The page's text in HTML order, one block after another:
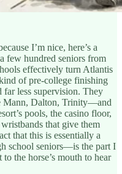
I’m nice, here’s a
few hundred seniors from
effectively turn Atlantis
of pre-college finishing
less supervision. They
Mann, Dalton, Trinity—and
pools, the casino floor,
that give them
that this is essentially a
school seniors—is the part I
the horse’s mouth to hear